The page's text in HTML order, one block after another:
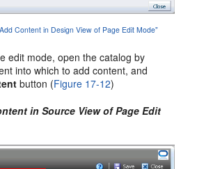
Content in Design View of Page Edit Mode"
edit mode, open the catalog by
into which to add content, and
button (Figure 17-12)
in Source View of Page Edit